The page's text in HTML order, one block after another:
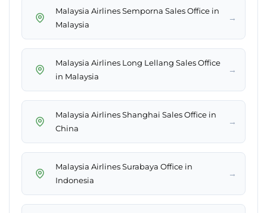
Malaysia Airlines Semporna Sales Office in
Malaysia
→
Malaysia Airlines Long Lellang Sales Office
in Malaysia
→
Malaysia Airlines Shanghai Sales Office in
China
→
Malaysia Airlines Surabaya Office in
Indonesia
→